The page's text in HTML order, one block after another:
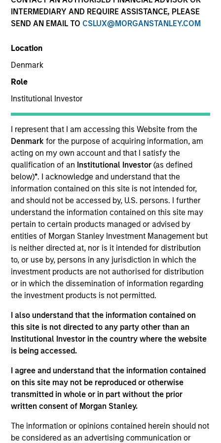
INTERMEDIARY AND REQUIRE ASSISTANCE, PLEASE
SEND AN EMAIL TO CSLUX@MORGANSTANLEY.COM
Location
Denmark
Role
Institutional Investor
I represent that I am accessing this Website from the
Denmarkfor the purpose of acquiring information, am
acting on my own account and that I satisfy the
qualification of an Institutional Investor(as defined
below)*. I acknowledge and understand that the
information contained on this site is not intended for,
and should not be accessed by, U.S. persons. I further
understand the information contained on this site may
pertain to certain products managed or advised by
entities of Morgan Stanley Investment Management but
is neither directed at, nor is it intended for distribution
to, or use by, persons in any jurisdiction in which the
investment products are not authorised for distribution
or in which the dissemination of information regarding
the investment products is not permitted.
I also understand that the information contained on
this site is not directed to any party other than an
Institutional Investor in the country where the website
is being accessed.
I agree and understand that the information contained
on this site may not be reproduced or otherwise
transmitted in whole or in part without the prior
written consent of Morgan Stanley.
The information or opinions contained herein should not
be considered as an advertising communication or
Healthcare
United States
Invested on
Jul 2005
Transaction Type
First Institutional
Realization Date
Jan 2007
Healogics, previously known as National Healing
Corporation, was the second largest wound management
company in the U.S.
Investment Team
Morgan Stanley Expansion Capital
As of July 25, 2025. The above is provided for informational
and educational purposes only. There is no guarantee that
the investment mentioned resulted in positive performance
(for realized holdings), or will perform well in the future (for
are the property of their respective owners. The information
on this website has not been authorized, sponsored, or